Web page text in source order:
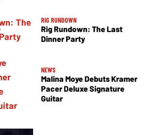
RIG RUNDOWN
Rig Rundown: The Last
Dinner Party
NEWS
Malina Moye Debuts Kramer
Pacer Deluxe Signature
Guitar